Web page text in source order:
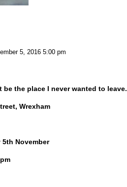
5, 2016 5:00 pm
be the place I never wanted to leave.
Wrexham
November